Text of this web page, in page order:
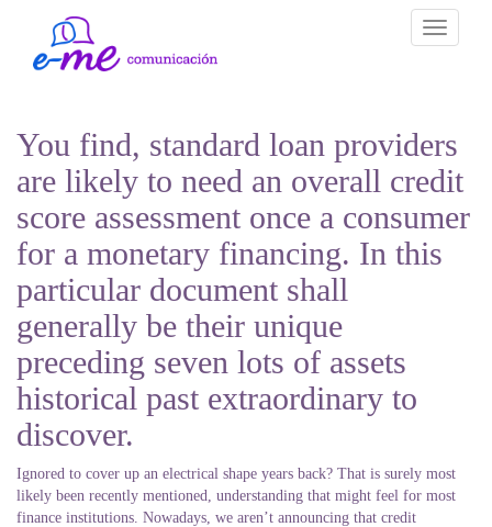
Toggle
You find, standard loan providers
are likely to need an overall credit
score assessment once a consumer
for a monetary financing. In this
particular document shall
generally be their unique
preceding seven lots of assets
historical past extraordinary to
discover.
Ignored to cover up an electrical shape years back? That is surely most
likely been recently mentioned, understanding that might feel for most
finance institutions. Nowadays, we aren’t announcing that credit